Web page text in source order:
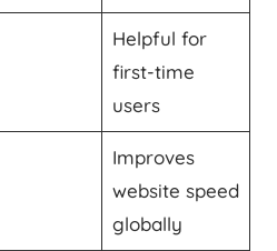
Helpful for
first-time
users
Improves
website speed
globally